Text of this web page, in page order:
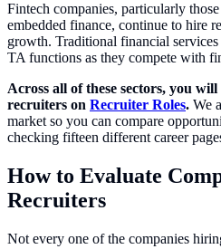
Fintech companies, particularly
embedded finance, continue to hire
growth. Traditional financial
TA functions as they compete with
Across all of these sectors, you
recruiters on Recruiter Roles. We
market so you can compare
checking fifteen different career
How to Evaluate
Recruiters
Not every one of the companies